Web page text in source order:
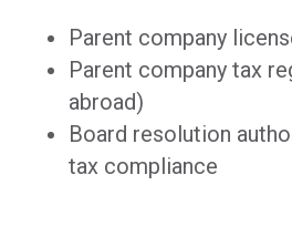
Parent company
Parent company tax
abroad)
Board resolution
tax compliance